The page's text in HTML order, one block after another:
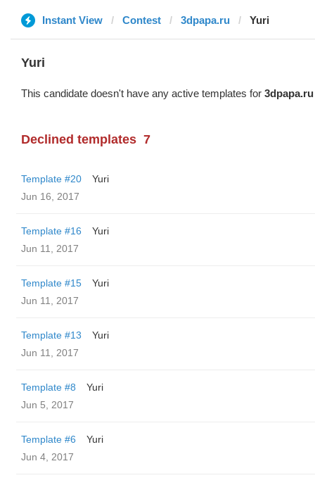
Instant View Contest 3dpapa.ru Yuri
Yuri
This candidate doesn't have any active templates for 3dpapa.ru
Declined templates 7
Template #20
Yuri
Jun 16, 2017
Template #16
Yuri
Jun 11, 2017
Template #15
Yuri
Jun 11, 2017
Template #13
Yuri
Jun 11, 2017
Template #8
Yuri
Jun 5, 2017
Template #6
Yuri
Jun 4, 2017